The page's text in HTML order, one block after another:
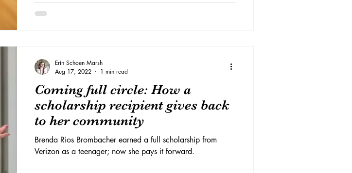
Coming full circle: How a
scholarship recipient gives back
to her community
Brenda Rios Brombacher earned a full scholarship from
Verizon as a teenager; now she pays it forward.
Erin Schoen Marsh
Aug 17, 2022
1 min read